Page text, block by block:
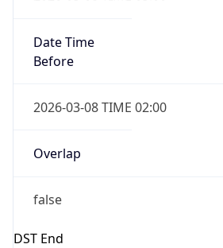
Date Time
Before
2026-03-08 TIME 02:00
Overlap
false
DST End